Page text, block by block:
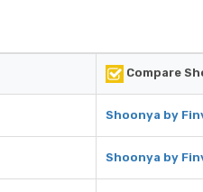
Compare
Shoonya by
Shoonya by